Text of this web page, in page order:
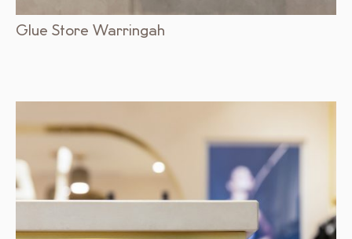
Glue Store Warringah